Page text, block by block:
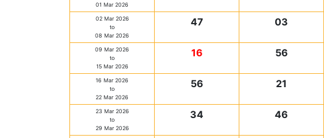
01 Mar 2026
02 Mar 2026
to
08 Mar 2026
47 03
09 Mar 2026
to
15 Mar 2026
16 56
16 Mar 2026
to
22 Mar 2026
56 21
23 Mar 2026
to
29 Mar 2026
34 46